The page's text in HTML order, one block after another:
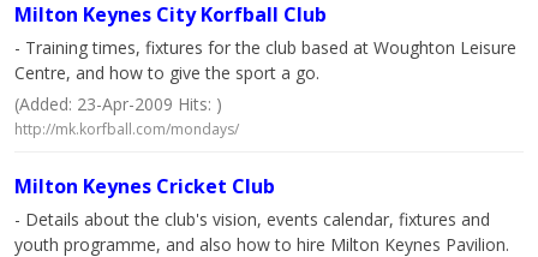
Milton Keynes City Korfball Club
- Training times, fixtures for the club based at Woughton Leisure
Centre, and how to give the sport a go.
(Added: 23-Apr-2009 Hits: )
http://mk.korfball.com/mondays/
Milton Keynes Cricket Club
- Details about the club's vision, events calendar, fixtures and
youth programme, and also how to hire Milton Keynes Pavilion.